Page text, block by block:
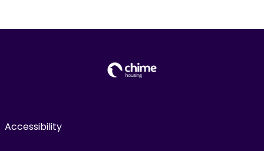
Accessibility